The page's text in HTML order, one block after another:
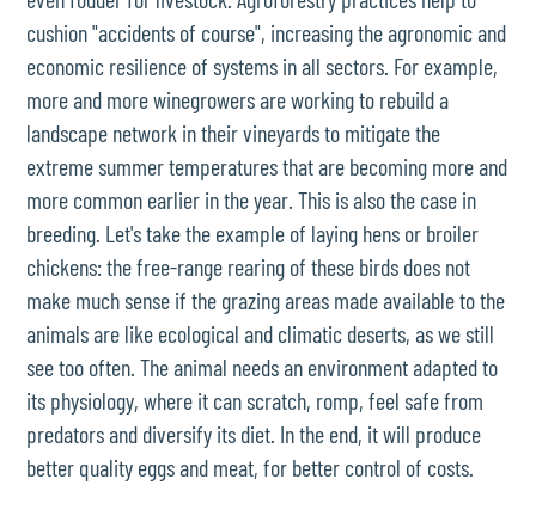
cushion "accidents of course", increasing the agronomic and
economic resilience of systems in all sectors. For example,
more and more winegrowers are working to rebuild a
landscape network in their vineyards to mitigate the
extreme summer temperatures that are becoming more and
more common earlier in the year. This is also the case in
breeding. Let's take the example of laying hens or broiler
chickens: the free-range rearing of these birds does not
make much sense if the grazing areas made available to the
animals are like ecological and climatic deserts, as we still
see too often. The animal needs an environment adapted to
its physiology, where it can scratch, romp, feel safe from
predators and diversify its diet. In the end, it will produce
better quality eggs and meat, for better control of costs.